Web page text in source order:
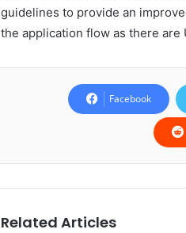
guidelines to provide an
the application flow as there are
Facebook
Related Articles